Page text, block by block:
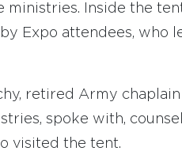
Inside the
Expo attendees, who
retired Army
spoke with,
visited the tent.